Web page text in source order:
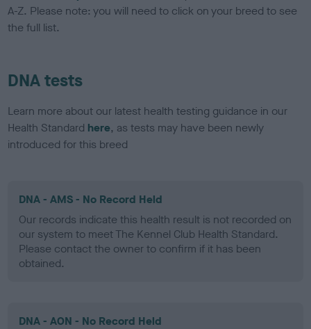
A-Z. Please note: you will need to click on your breed to see
the full list.
DNA tests
Learn more about our latest health testing guidance in our
Health Standard here, as tests may have been newly
introduced for this breed
DNA - AMS - No Record Held
Our records indicate this health result is not recorded on
our system to meet The Kennel Club Health Standard.
Please contact the owner to confirm if it has been
obtained.
DNA - AON - No Record Held